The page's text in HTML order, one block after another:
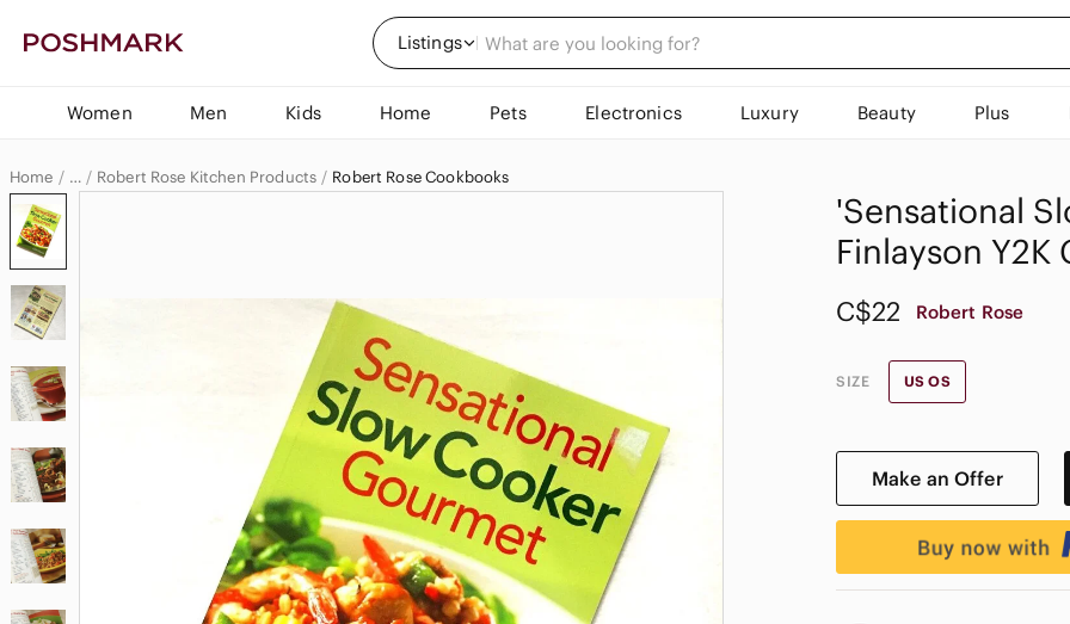
Listings
Women Men Kids Home Pets Electronics Luxury Beauty Plus
Home … Robert Rose Kitchen Products Robert Rose Cookbooks
'Sensational
Finlayson Y2K
C$22 Robert Rose
SIZE US OS
Make an Offer